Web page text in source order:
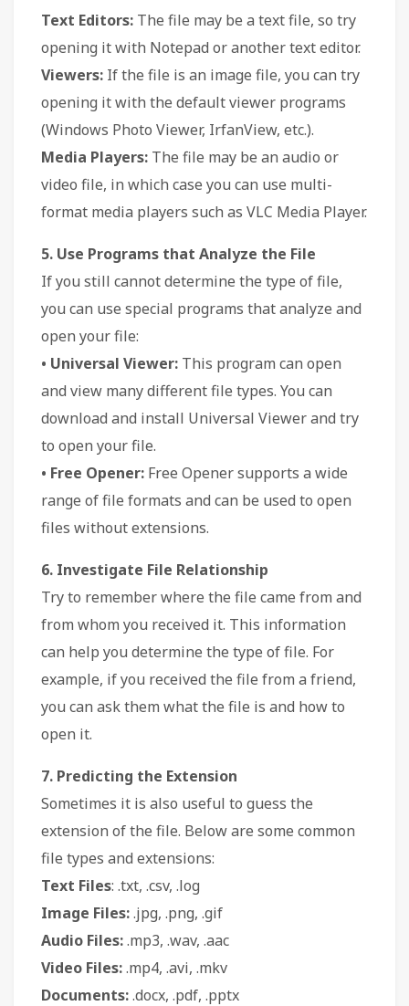
Text Editors: The file may be a text file, so try
opening it with Notepad or another text editor.
Viewers: If the file is an image file, you can try
opening it with the default viewer programs
(Windows Photo Viewer, IrfanView, etc.).
Media Players: The file may be an audio or
video file, in which case you can use multi-
format media players such as VLC Media Player.
5. Use Programs that Analyze the File
If you still cannot determine the type of file,
you can use special programs that analyze and
open your file:
• Universal Viewer: This program can open
and view many different file types. You can
download and install Universal Viewer and try
to open your file.
• Free Opener: Free Opener supports a wide
range of file formats and can be used to open
files without extensions.
6. Investigate File Relationship
Try to remember where the file came from and
from whom you received it. This information
can help you determine the type of file. For
example, if you received the file from a friend,
you can ask them what the file is and how to
open it.
7. Predicting the Extension
Sometimes it is also useful to guess the
extension of the file. Below are some common
file types and extensions:
Text Files: .txt, .csv, .log
Image Files:.jpg, .png, .gif
Audio Files:.mp3, .wav, .aac
Video Files:.mp4, .avi, .mkv
Documents:.docx, .pdf, .pptx